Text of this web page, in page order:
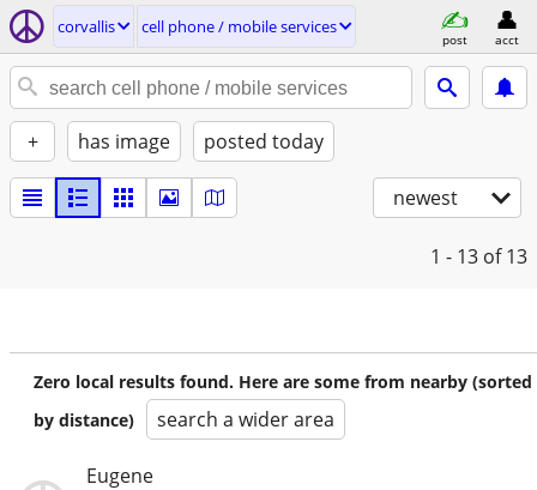
corvallis cell phone / mobile services
post acct
+ has image posted today
newest
1 - 13 of 13
Zero local results found. Here are some from nearby (sorted
by distance)
search a wider area
Eugene